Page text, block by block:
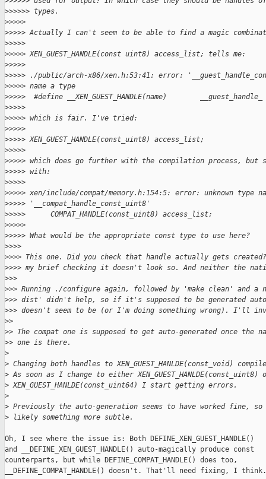
>>>>>> types.
>>>>>
>>>>> Actually I can't seem to be able to find a magic
>>>>>
>>>>> XEN_GUEST_HANDLE(const uint8) access_list; tells me:
>>>>>
>>>>> ./public/arch-x86/xen.h:53:41: error:
>>>>> name a type
>>>>>  #define __XEN_GUEST_HANDLE(name)        __guest_handle_
>>>>>
>>>>> which is fair. I've tried:
>>>>>
>>>>> XEN_GUEST_HANDLE(const_uint8) access_list;
>>>>>
>>>>> which does go further with the compilation process,
>>>>> with:
>>>>>
>>>>> xen/include/compat/memory.h:154:5: error: unknown type
>>>>> '__compat_handle_const_uint8'
>>>>>      COMPAT_HANDLE(const_uint8) access_list;
>>>>>
>>>>> What would be the appropriate const type to use here?
>>>>
>>>> This one. Did you check that handle actually gets
>>>> my brief checking it doesn't look so. And neither the
>>>
>>> Running ./configure again, followed by 'make clean' and a
>>> dist' didn't help, so if it's supposed to be generated
>>> doesn't seem to be (or I'm doing something wrong). I'll
>>
>> The compat one is supposed to get auto-generated once the
>> one is there.
>
> Changing both handles to XEN_GUEST_HANLDE(const_void)
> As soon as I change to either XEN_GUEST_HANLDE(const_uint8)
> XEN_GUEST_HANLDE(const_uint64) I start getting errors.
>
> Previously the auto-generation seems to have worked fine,
> likely something more subtle.
Oh, I see where the issue is: Both DEFINE_XEN_GUEST_HANDLE()
and __DEFINE_XEN_GUEST_HANDLE() auto-magically produce const
counterparts, but while DEFINE_COMPAT_HANDLE() does too,
__DEFINE_COMPAT_HANDLE() doesn't. That'll need fixing, I think.